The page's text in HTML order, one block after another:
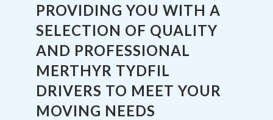
PROVIDING YOU WITH A
SELECTION OF QUALITY
AND PROFESSIONAL
MERTHYR TYDFIL
DRIVERS TO MEET YOUR
MOVING NEEDS